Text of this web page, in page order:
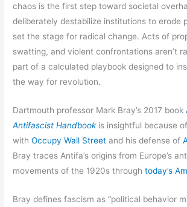
chaos is the first step toward societal
deliberately destabilize institutions to erode
set the stage for radical change. Acts of
swatting, and violent confrontations aren’t
part of a calculated playbook designed to
the way for revolution.
Dartmouth professor Mark Bray’s 2017 book
Antifascist Handbookis insightful because
withOccupy Wall Street and his defense of
Bray traces Antifa’s origins from Europe’s
movements of the 1920s throughtoday’s
Bray defines fascism as “political behavior